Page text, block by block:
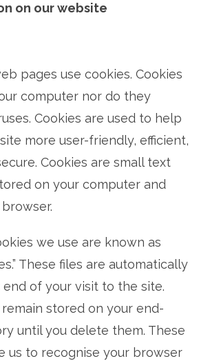
on our website
pages use cookies. Cookies
computer nor do they
Cookies are used to help
more user-friendly, efficient,
Cookies are small text
on your computer and
we use are known as
These files are automatically
of your visit to the site.
stored on your end-
until you delete them. These
us to recognise your browser